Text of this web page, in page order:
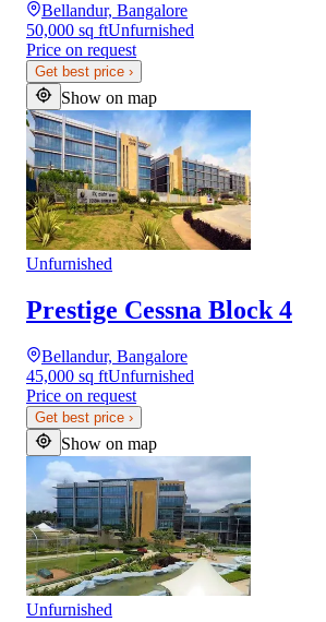
Bellandur, Bangalore
50,000 sq ftUnfurnished
Price on request
Get best price ›
Show on map
Unfurnished
Prestige Cessna Block 4
Bellandur, Bangalore
45,000 sq ftUnfurnished
Price on request
Get best price ›
Show on map
Unfurnished